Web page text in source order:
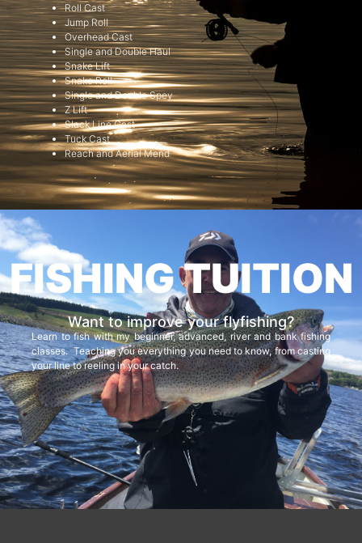
Roll Cast
Jump Roll
Overhead Cast
Single and Double Haul
Snake Lift
Snake Roll
Single and Double Spey
Z Lift
Slack Line Cast
Tuck Cast
Reach and Aerial Mend
FISHING TUITION
Want to improve your flyfishing?
Learn to fish with my beginner, advanced, river and bank fishing
classes. Teaching you everything you need to know, from casting
your line to reeling in your catch.